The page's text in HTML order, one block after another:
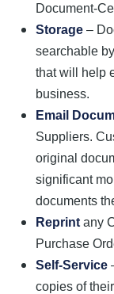
Document-
Storage –
searchable
that will help
business.
Email
Suppliers.
original
significant
documents
Reprint any
Purchase
Self-Service
copies of